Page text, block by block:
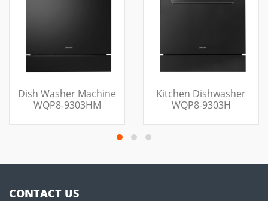
Dish Washer Machine
WQP8-9303HM
Kitchen Dishwasher
WQP8-9303H
CONTACT US